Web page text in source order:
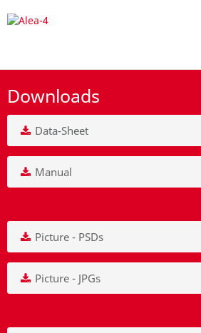
Downloads
Data-Sheet
Manual
Picture - PSDs
Picture - JPGs